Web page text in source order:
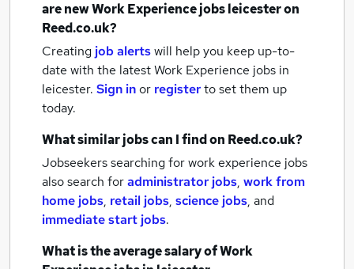
are newWork Experience jobsleicesteron
Reed.co.uk?
Creating job alertswill help you keep up-to-
date with the latestWork Experience jobs in
leicester. Sign inor registerto set them up
today.
What similar jobs can I find on Reed.co.uk?
Jobseekers searching for work experience jobs
also search foradministrator jobs, work from
home jobs, retail jobs, science jobs, and
immediate start jobs.
What is the average salary ofWork